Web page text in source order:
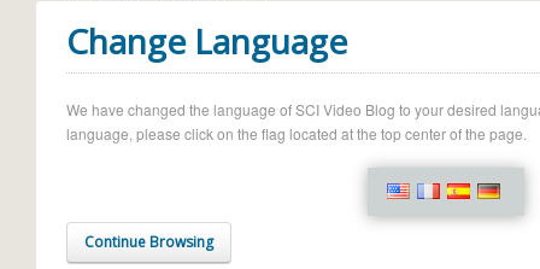
Change Language
We have changed the language of SCI Video Blog to your desired
language, please click on the flag located at the top center of the page.
Continue Browsing